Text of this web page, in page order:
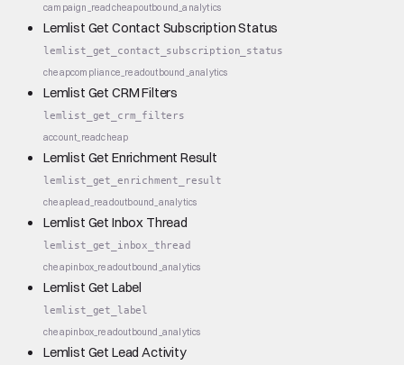
campaign_readcheapoutbound_analytics
Lemlist Get Contact Subscription Status
lemlist_get_contact_subscription_status
cheapcompliance_readoutbound_analytics
Lemlist Get CRM Filters
lemlist_get_crm_filters
account_readcheap
Lemlist Get Enrichment Result
lemlist_get_enrichment_result
cheaplead_readoutbound_analytics
Lemlist Get Inbox Thread
lemlist_get_inbox_thread
cheapinbox_readoutbound_analytics
Lemlist Get Label
lemlist_get_label
cheapinbox_readoutbound_analytics
Lemlist Get Lead Activity